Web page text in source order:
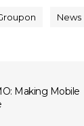
News
Making Mobile